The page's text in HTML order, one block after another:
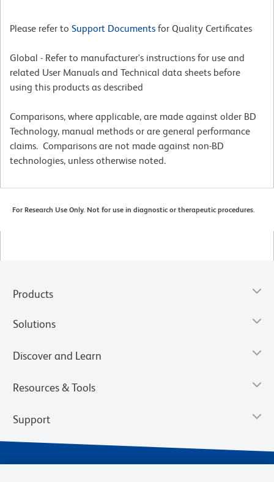
Please refer to Support Documents for Quality Certificates
Global - Refer to manufacturer's instructions for use and
related User Manuals and Technical data sheets before
using this products as described
Comparisons, where applicable, are made against older BD
Technology, manual methods or are general performance
claims. Comparisons are not made against non-BD
technologies, unless otherwise noted.
For Research Use Only. Not for use in diagnostic or therapeutic procedures.
Products
Solutions
Discover and Learn
Resources & Tools
Support